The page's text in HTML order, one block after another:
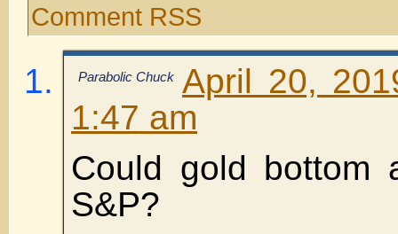
Comment RSS
Parabolic Chuck April 20,
1:47 am
Could gold bottom
S&P?